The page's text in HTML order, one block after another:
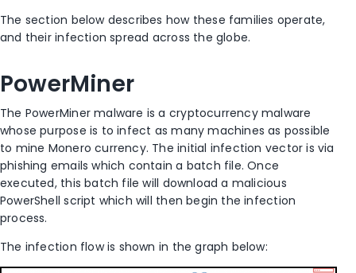
The section below describes how these families operate,
and their infection spread across the globe.
PowerMiner
The PowerMiner malware is a cryptocurrency malware
whose purpose is to infect as many machines as possible
to mine Monero currency. The initial infection vector is via
phishing emails which contain a batch file. Once
executed, this batch file will download a malicious
PowerShell script which will then begin the infection
process.
The infection flow is shown in the graph below: